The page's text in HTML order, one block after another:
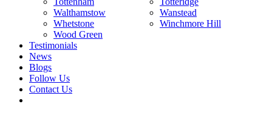
Walthamstow
Wanstead
Whetstone
Winchmore Hill
Wood Green
Testimonials
News
Blogs
Follow Us
Contact Us